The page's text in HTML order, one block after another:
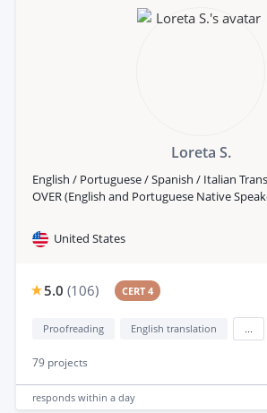
Loreta S.
English / Portuguese / Spanish / Italian
OVER (English and Portuguese Native
United States
5.0 (106) CERT 4
Proofreading English translation
79 projects
responds within a day